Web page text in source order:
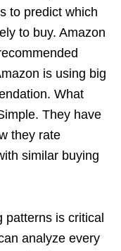
to predict which
to buy. Amazon
is using big
What
They have
they rate
similar buying
patterns is critical
analyze every